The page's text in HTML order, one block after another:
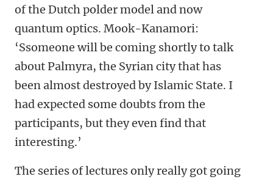
of the Dutch polder model and now
quantum optics. Mook-Kanamori:
‘Ssomeone will be coming shortly to talk
about Palmyra, the Syrian city that has
been almost destroyed by Islamic State. I
had expected some doubts from the
participants, but they even find that
interesting.’
The series of lectures only really got going